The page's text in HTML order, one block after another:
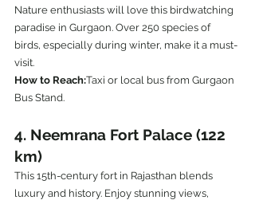
Nature enthusiasts will love this birdwatching
paradise in Gurgaon. Over 250 species of
birds, especially during winter, make it a must-
visit.
How to Reach:Taxi or local bus from Gurgaon
Bus Stand.
4. Neemrana Fort Palace (122
km)
This 15th-century fort in Rajasthan blends
luxury and history. Enjoy stunning views,